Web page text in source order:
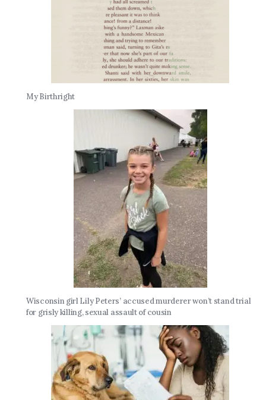
My Birthright
Wisconsin girl Lily Peters’ accused murderer won’t stand trial
for grisly killing, sexual assault of cousin